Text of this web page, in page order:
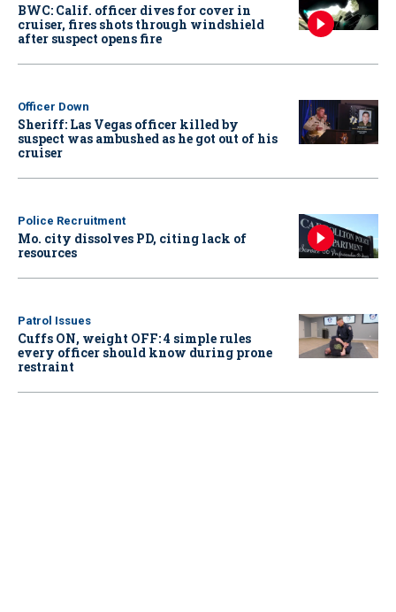
BWC: Calif. officer dives for cover in
cruiser, fires shots through windshield
after suspect opens fire
Officer Down
Sheriff: Las Vegas officer killed by
suspect was ambushed as he got out of his
cruiser
Police Recruitment
Mo. city dissolves PD, citing lack of
resources
Patrol Issues
Cuffs ON, weight OFF: 4 simple rules
every officer should know during prone
restraint